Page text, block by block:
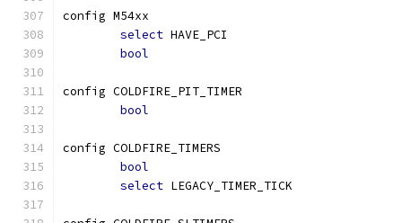
config M54xx
select HAVE_PCI
bool
config COLDFIRE_PIT_TIMER
bool
config COLDFIRE_TIMERS
bool
select LEGACY_TIMER_TICK